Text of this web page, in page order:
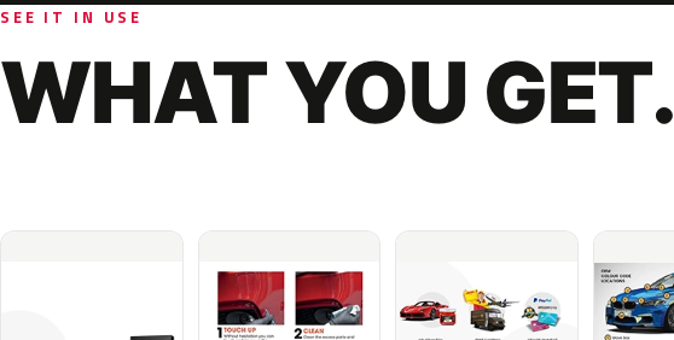
SEE IT IN USE
WHAT YOU GET.